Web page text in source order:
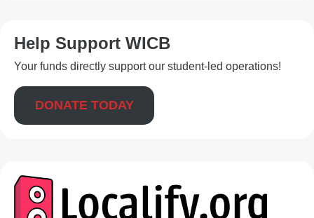
Help Support WICB
Your funds directly support our student-led operations!
DONATE TODAY